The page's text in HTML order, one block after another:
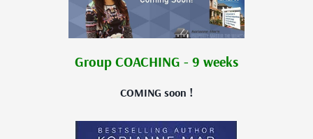
Group COACHING - 9 weeks
COMING soon !